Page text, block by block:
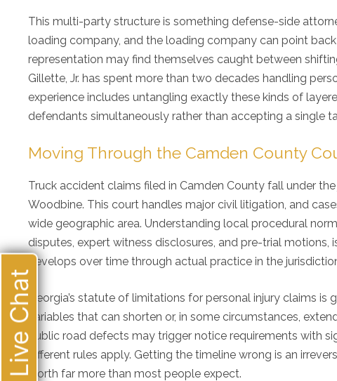
This multi-party structure is something defense-side
loading company, and the loading company can point
representation may find themselves caught between
Gillette, Jr. has spent more than two decades handling
experience includes untangling exactly these kinds of
defendants simultaneously rather than accepting a single
Moving Through the Camden County
Truck accident claims filed in Camden County fall under
Woodbine. This court handles major civil litigation, and
wide geographic area. Understanding local procedural
disputes, expert witness disclosures, and pre-trial
develops over time through actual practice in the
Georgia’s statute of limitations for personal injury claims
variables that can shorten or, in some circumstances,
public road defects may trigger notice requirements with
different rules apply. Getting the timeline wrong is an
worth far more than most people expect.
My
overall
always
Live Chat